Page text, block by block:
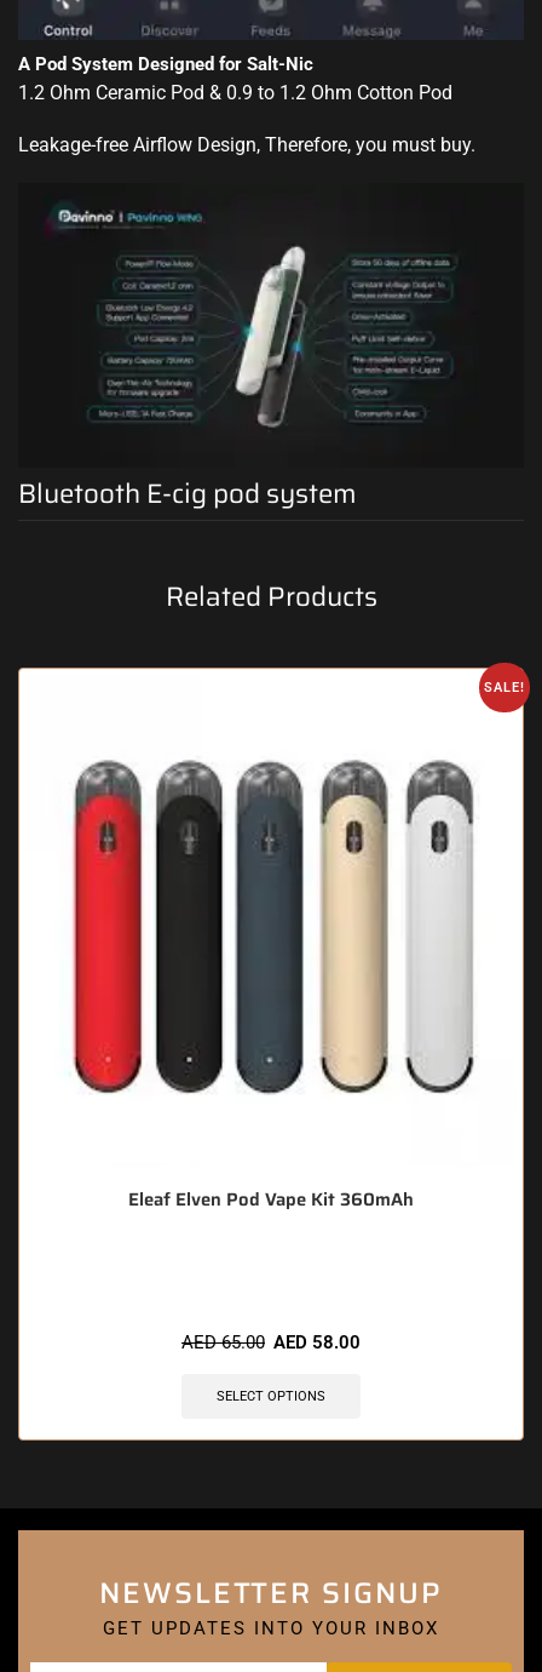
A Pod System Designed for Salt-Nic
1.2 Ohm Ceramic Pod & 0.9 to 1.2 Ohm Cotton Pod
Leakage-free Airflow Design, Therefore, you must buy.
Bluetooth E-cig pod system
Related Products
SALE!
Eleaf Elven Pod Vape Kit 360mAh
AED65.00 AED 58.00
SELECT OPTIONS
NEWSLETTER SIGNUP
GET UPDATES INTO YOUR INBOX